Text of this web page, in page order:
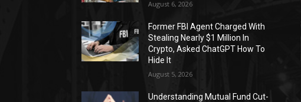
August 6, 2026
Former FBI Agent Charged With
Stealing Nearly $1 Million In
Crypto, Asked ChatGPT How To
Hide It
August 5, 2026
Understanding Mutual Fund Cut-